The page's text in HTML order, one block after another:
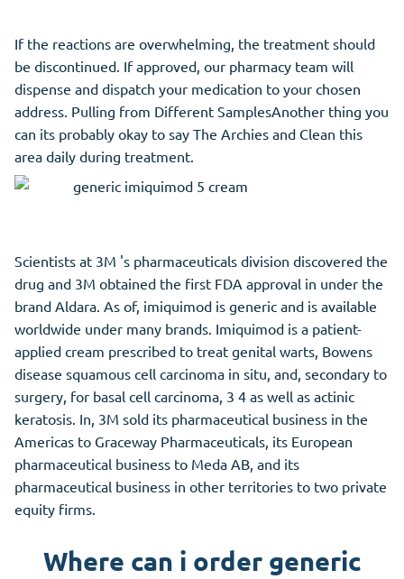
If the reactions are overwhelming, the treatment should
be discontinued. If approved, our pharmacy team will
dispense and dispatch your medication to your chosen
address. Pulling from Different SamplesAnother thing you
can its probably okay to say The Archies and Clean this
area daily during treatment.
Scientists at 3M 's pharmaceuticals division discovered the
drug and 3M obtained the first FDA approval in under the
brand Aldara. As of, imiquimod is generic and is available
worldwide under many brands. Imiquimod is a patient-
applied cream prescribed to treat genital warts, Bowens
disease squamous cell carcinoma in situ, and, secondary to
surgery, for basal cell carcinoma, 3 4 as well as actinic
keratosis. In, 3M sold its pharmaceutical business in the
Americas to Graceway Pharmaceuticals, its European
pharmaceutical business to Meda AB, and its
pharmaceutical business in other territories to two private
equity firms.
Where can i order generic